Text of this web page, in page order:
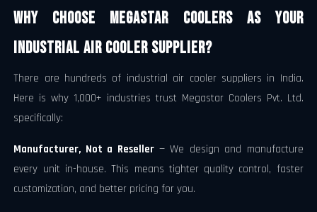
Why Choose Megastar Coolers as Your
Industrial Air Cooler Supplier?
There are hundreds of industrial air cooler suppliers in India.
Here is why 1,000+ industries trust Megastar Coolers Pvt. Ltd.
specifically:
Manufacturer, Not a Reseller— We design and manufacture
every unit in-house. This means tighter quality control, faster
customization, and better pricing for you.